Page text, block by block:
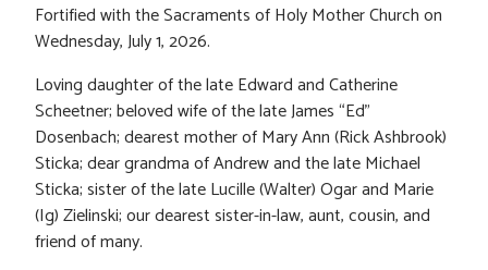
Fortified with the Sacraments of Holy Mother Church on
Wednesday, July 1, 2026.
Loving daughter of the late Edward and Catherine
Scheetner; beloved wife of the late James “Ed”
Dosenbach; dearest mother of Mary Ann (Rick Ashbrook)
Sticka; dear grandma of Andrew and the late Michael
Sticka; sister of the late Lucille (Walter) Ogar and Marie
(Ig) Zielinski; our dearest sister-in-law, aunt, cousin, and
friend of many.